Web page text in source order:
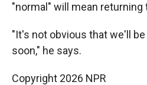
"normal" will mean returning
"It's not obvious that we'll
soon," he says.
Copyright 2026 NPR